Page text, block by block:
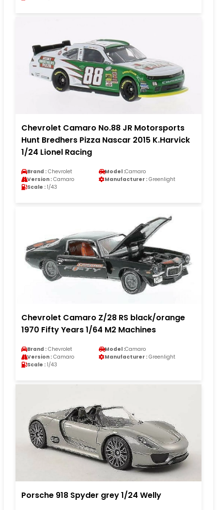
Chevrolet Camaro No.88 JR Motorsports
Hunt Bredhers Pizza Nascar 2015 K.Harvick
1/24 Lionel Racing
Brand : Chevrolet Model :Camaro
Version : Camaro Manufacturer : Greenlight
Scale : 1/43
Chevrolet Camaro Z/28 RS black/orange
1970 Fifty Years 1/64 M2 Machines
Brand : Chevrolet Model :Camaro
Version : Camaro Manufacturer : Greenlight
Scale : 1/43
Porsche 918 Spyder grey 1/24 Welly